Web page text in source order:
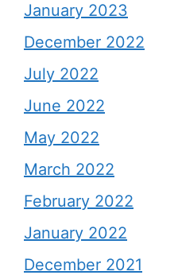
January 2023
December 2022
July 2022
June 2022
May 2022
March 2022
February 2022
January 2022
December 2021